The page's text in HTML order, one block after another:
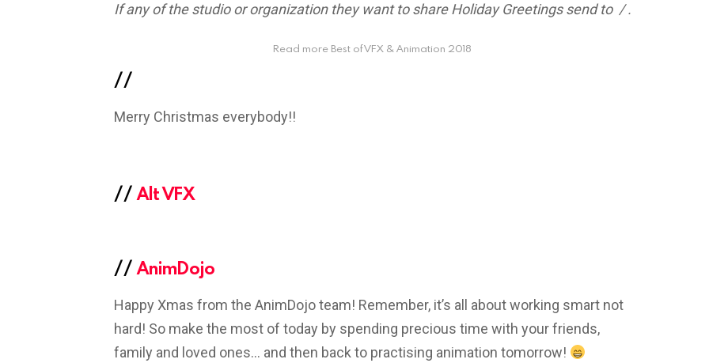
If any of the studio or organization they want to share Holiday Greetings send to /.
Read more Best of VFX & Animation 2018
//
Merry Christmas everybody!!
//Alt VFX
//AnimDojo
Happy Xmas from the AnimDojo team! Remember, it’s all about working smart not
hard! So make the most of today by spending precious time with your friends,
family and loved ones… and then back to practising animation tomorrow!